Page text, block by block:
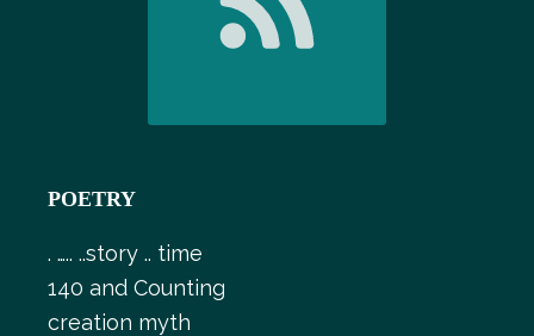
POETRY
. ….. ..story .. time
140 and Counting
creation myth